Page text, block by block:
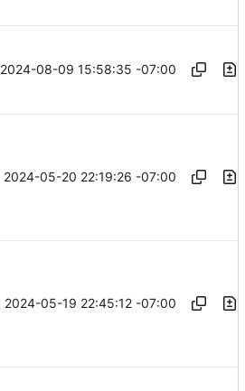
2024-08-09 15:58:35 -07:00
2024-05-20 22:19:26 -07:00
2024-05-19 22:45:12 -07:00